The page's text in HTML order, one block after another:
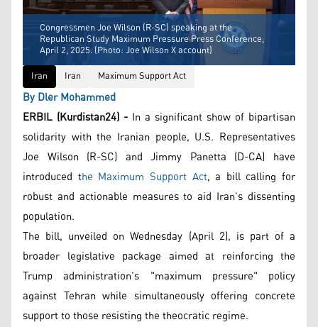
Congressmen Joe Wilson (R-SC) speaking at the
Republican Study Maximum Pressure Press Conference,
April 2, 2025. (Photo: Joe Wilson X account)
Iran
Iran Maximum Support Act
By Dler Mohammed
ERBIL (Kurdistan24) - In a significant show of bipartisan
solidarity with the Iranian people, U.S. Representatives
Joe Wilson (R-SC) and Jimmy Panetta (D-CA) have
introduced the Maximum Support Act, a bill calling for
robust and actionable measures to aid Iran’s dissenting
population.
The bill, unveiled on Wednesday (April 2), is part of a
broader legislative package aimed at reinforcing the
Trump administration’s "maximum pressure" policy
against Tehran while simultaneously offering concrete
support to those resisting the theocratic regime.